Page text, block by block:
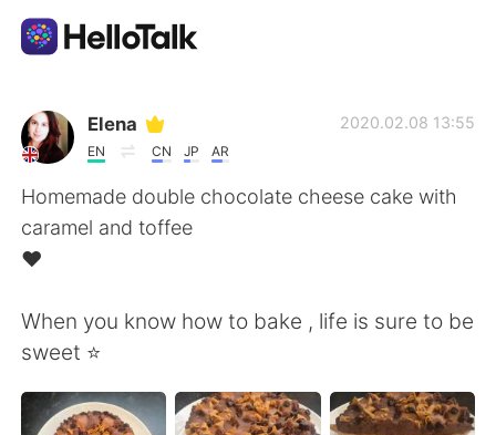
Aplikasi Pertukaran Bahasa
AI Grammar Checker
Indonesia
English 简体中文
繁體中文 Español
Elena
EN CN JP AR
2020.02.08 13:55
Homemade double chocolate cheese cake with
caramel and toffee
❤️
When you know how to bake , life is sure to be
sweet ⭐️